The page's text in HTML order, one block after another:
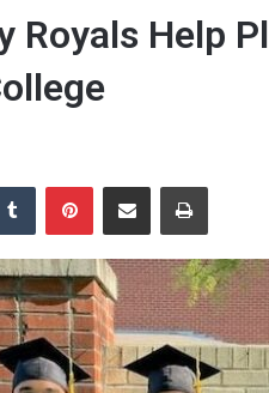
Royals Help